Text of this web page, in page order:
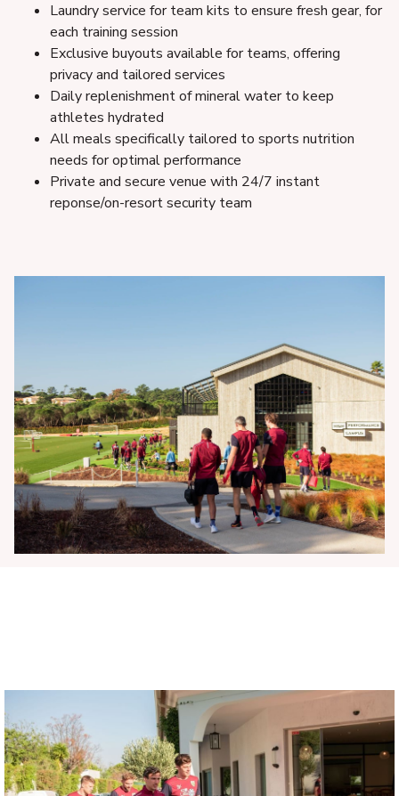
Laundry service for team kits to ensure fresh gear, for
each training session
Exclusive buyouts available for teams, offering
privacy and tailored services
Daily replenishment of mineral water to keep
athletes hydrated
All meals specifically tailored to sports nutrition
needs for optimal performance
Private and secure venue with 24/7 instant
reponse/on-resort security team